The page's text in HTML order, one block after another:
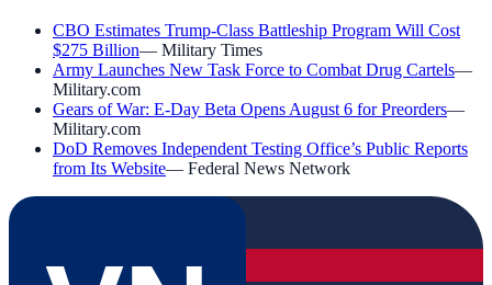
CBO Estimates Trump-Class Battleship Program Will Cost
$275 Billion— Military Times
Army Launches New Task Force to Combat Drug Cartels—
Military.com
Gears of War: E-Day Beta Opens August 6 for Preorders—
Military.com
DoD Removes Independent Testing Office’s Public Reports
from Its Website— Federal News Network